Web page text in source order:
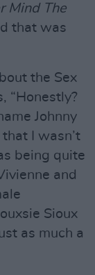
Mind The
that was
the Sex
“Honestly?
Johnny
I wasn’t
being quite
and
Sioux
as much a